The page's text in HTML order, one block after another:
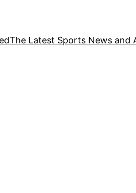
The Latest Sports News and